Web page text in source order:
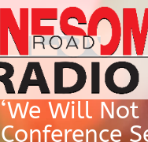
‘We Will
Conference